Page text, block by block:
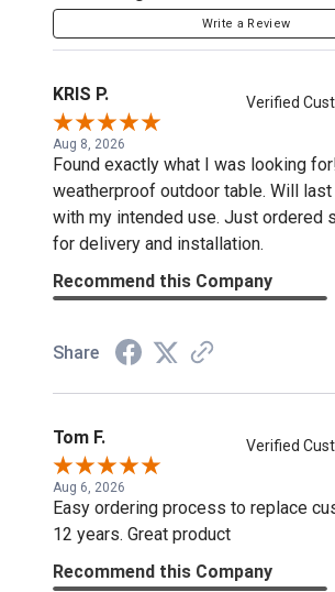
Write a Review
KRIS P. Verified
Aug 8, 2026
Found exactly what I was looking
weatherproof outdoor table. Will
with my intended use. Just ordered
for delivery and installation.
Recommend this Company
Share
Tom F. Verified
Aug 6, 2026
Easy ordering process to replace
12 years. Great product
Recommend this Company